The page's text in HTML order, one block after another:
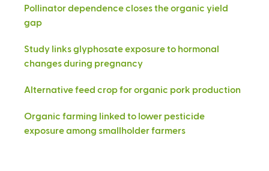
Pollinator dependence closes the organic yield
gap
Study links glyphosate exposure to hormonal
changes during pregnancy
Alternative feed crop for organic pork production
Organic farming linked to lower pesticide
exposure among smallholder farmers